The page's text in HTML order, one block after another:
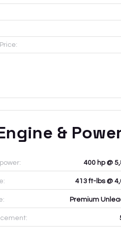
&
400 hp @
413 ft-lbs @
Premium